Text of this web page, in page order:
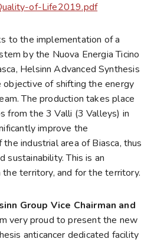
of-Life2019.pdf
to the implementation of a
by the Nuova Energia Ticino
Helsinn Advanced Synthesis
of shifting the energy
The production takes place
from the 3 Valli (3 Valleys) in
improve the
industrial area of Biasca, thus
sustainability. This is an
territory, and for the territory.
Group Vice Chairman and
very proud to present the new
anticancer dedicated facility